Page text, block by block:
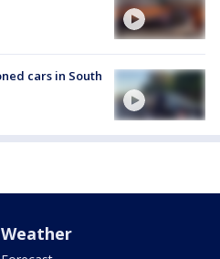
cars in South
Weather